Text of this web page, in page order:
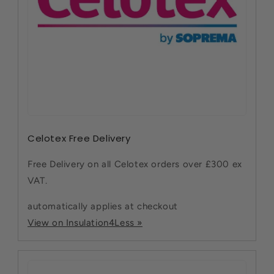
Celotex Free Delivery
Free Delivery on all Celotex orders over £300 ex
VAT.
automatically applies at checkout
View on Insulation4Less »